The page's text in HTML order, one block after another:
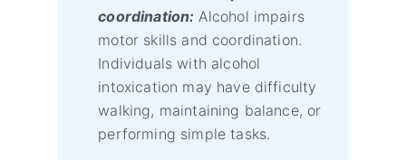
coordination: Alcohol impairs
motor skills and coordination.
Individuals with alcohol
intoxication may have difficulty
walking, maintaining balance, or
performing simple tasks.